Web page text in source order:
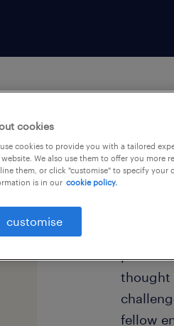
Are
a
thought
fellow
cookies
cookies to provide you with a tailored
We also use them to offer you more
them, or click "customise" to specify your
is in our cookie policy.
customise